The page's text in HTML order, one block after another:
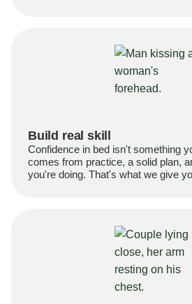
Build real skill
Confidence in bed isn't something
comes from practice, a solid plan,
you're doing. That's what we give